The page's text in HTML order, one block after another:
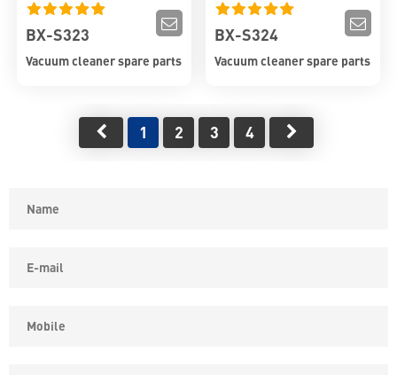
BX-S323
Vacuum cleaner spare parts
BX-S324
Vacuum cleaner spare parts
1 2 3 4